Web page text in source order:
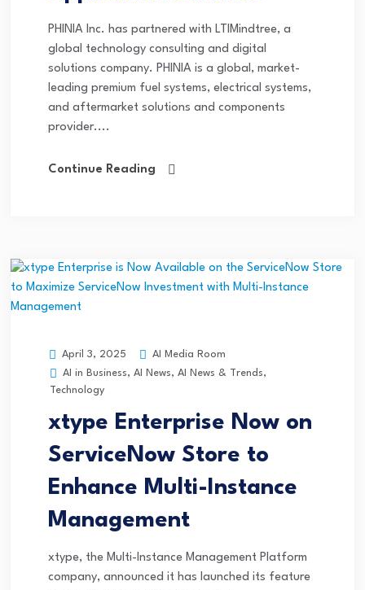
PHINIA Inc. has partnered with LTIMindtree, a
global technology consulting and digital
solutions company. PHINIA is a global, market-
leading premium fuel systems, electrical systems,
and aftermarket solutions and components
provider....
Continue Reading
April 3, 2025
AI Media Room
AI in Business, AI News, AI News & Trends,
Technology
xtype Enterprise Now on
ServiceNow Store to
Enhance Multi-Instance
Management
xtype, the Multi-Instance Management Platform
company, announced it has launched its feature